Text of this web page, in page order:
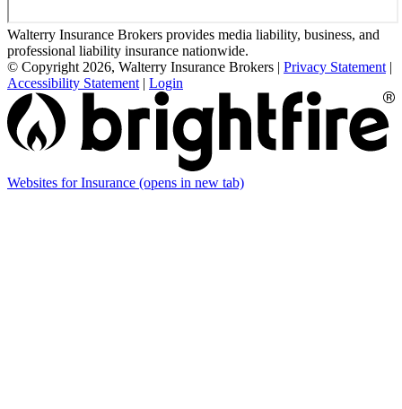
Walterry Insurance Brokers provides media liability, business, and
professional liability insurance nationwide.
© Copyright 2026, Walterry Insurance Brokers | Privacy Statement |
Accessibility Statement | Login
Websites for Insurance (opens in new tab)